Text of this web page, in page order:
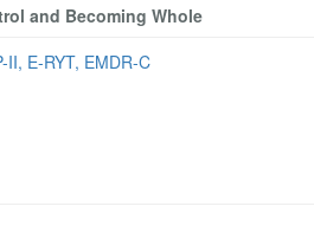
and Becoming Whole
II, E-RYT, EMDR-C